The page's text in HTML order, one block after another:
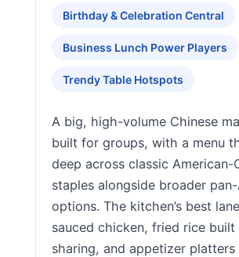
Birthday & Celebration Central
Business Lunch Power Players
Trendy Table Hotspots
A big, high-volume Chinese
built for groups, with a menu
deep across classic American-
staples alongside broader
options. The kitchen’s best
sauced chicken, fried rice
sharing, and appetizer